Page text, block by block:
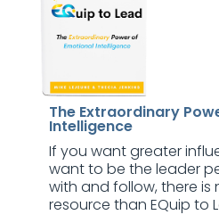
The Extraordinary
Intelligence
If you want greater
want to be the leader
with and follow, there is
resource than EQuip to